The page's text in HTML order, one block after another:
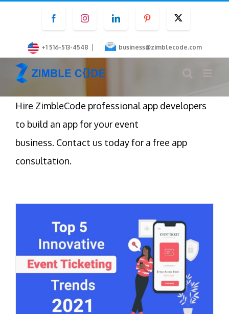
content
FacebookInstagramLinkedInPinterest
+1 516-513-4548 | business@zimblecode.com
Hire ZimbleCode professional app developers
to build an app for your event
business. Contact us today for a free app
consultation.